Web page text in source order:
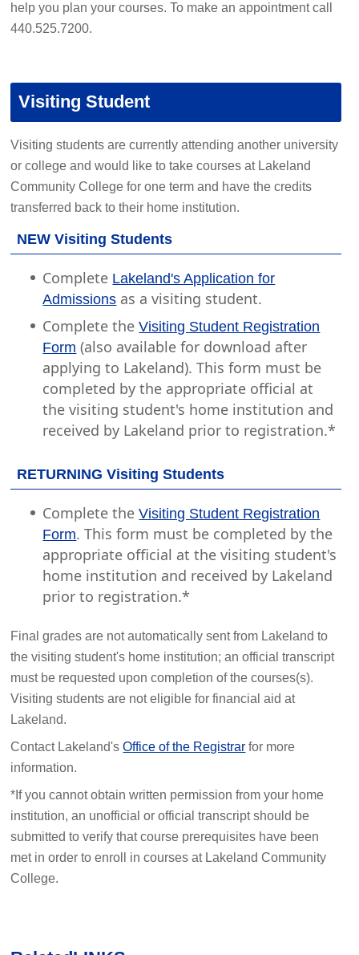
help you plan your courses. To make an appointment call
440.525.7200.
Visiting Student
Visiting students are currently attending another university
or college and would like to take courses at Lakeland
Community College for one term and have the credits
transferred back to their home institution.
NEW Visiting Students
Complete Lakeland's Application for
Admissions as a visiting student.
Complete theVisiting Student Registration
Form (also available for download after
applying to Lakeland). This form must be
completed by the appropriate official at
the visiting student's home institution and
received by Lakeland prior to registration.*
RETURNING Visiting Students
Complete theVisiting Student Registration
Form. This form must be completed by the
appropriate official at the visiting student's
home institution and received by Lakeland
prior to registration.*
Final grades are not automatically sent from Lakeland to
the visiting student's home institution; an official transcript
must be requested upon completion of the courses(s).
Visiting students are not eligible for financial aid at
Lakeland.
Contact Lakeland'sOffice of the Registrar for more
information.
*If you cannot obtain written permission from your home
institution, an unofficial or official transcript should be
submitted to verify that course prerequisites have been
met in order to enroll in courses at Lakeland Community
College.